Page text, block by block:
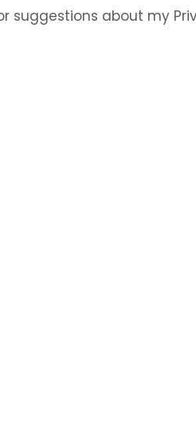
suggestions about my